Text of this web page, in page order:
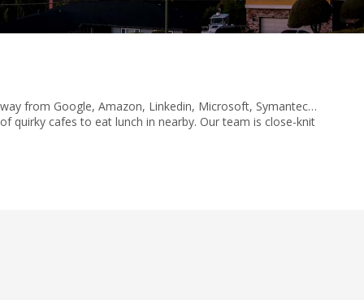
from Google, Amazon, Linkedin, Microsoft, Symantec…
quirky cafes to eat lunch in nearby. Our team is close-knit